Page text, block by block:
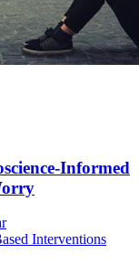
Informed
Interventions